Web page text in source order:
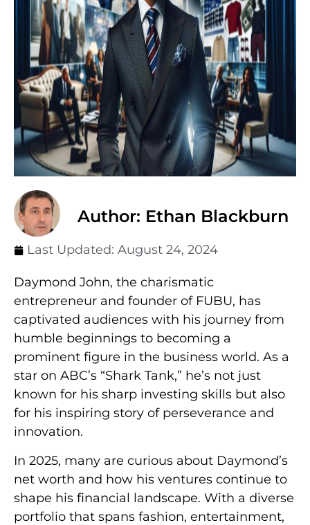
Author: Ethan Blackburn
Last Updated: August 24, 2024
Daymond John, the charismatic
entrepreneur and founder of FUBU, has
captivated audiences with his journey from
humble beginnings to becoming a
prominent figure in the business world. As a
star on ABC’s “Shark Tank,” he’s not just
known for his sharp investing skills but also
for his inspiring story of perseverance and
innovation.
In 2025, many are curious about Daymond’s
net worth and how his ventures continue to
shape his financial landscape. With a diverse
portfolio that spans fashion, entertainment,